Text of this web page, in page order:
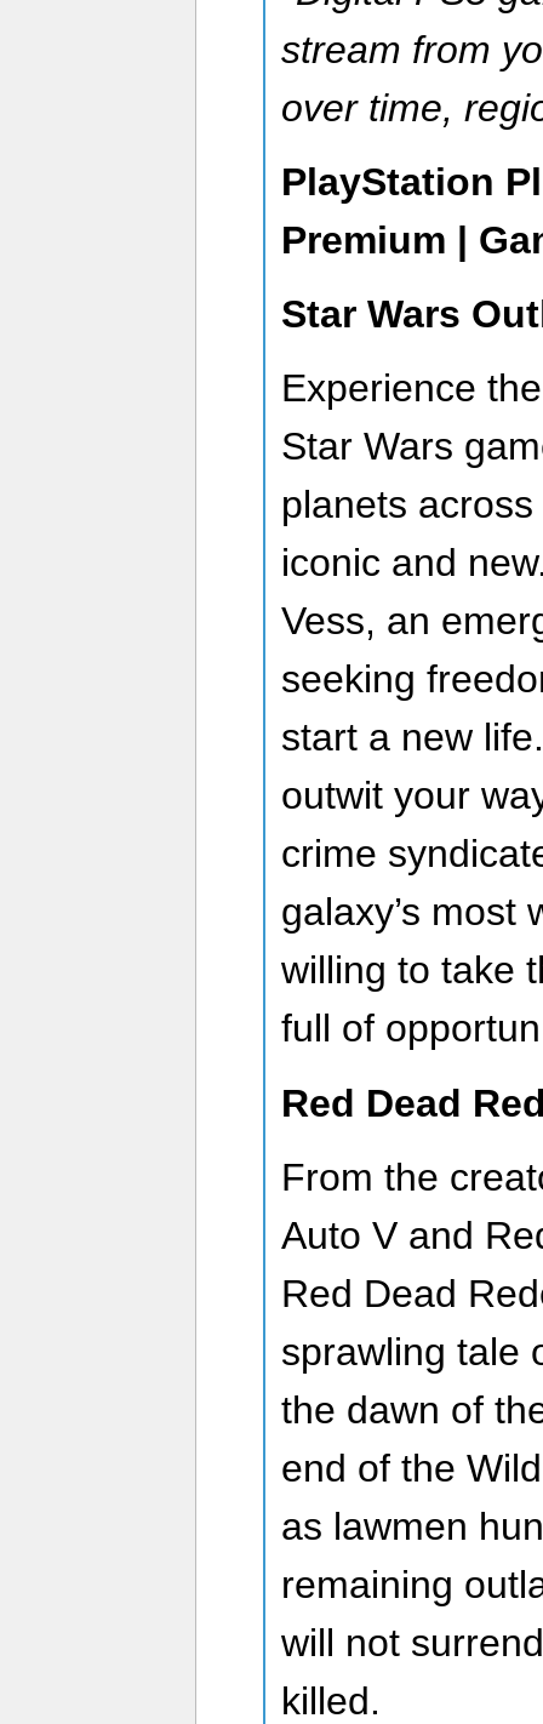
stream from
over time,
PlayStation
Premium |
Star Wars
Experience
Star Wars
planets
iconic and
Vess, an
seeking
start a new
outwit your
crime
galaxy’s most
willing to take
full of
Red Dead
From the
Auto V and
Red Dead
sprawling tale
the dawn of
end of the
as lawmen
remaining
will not
killed.